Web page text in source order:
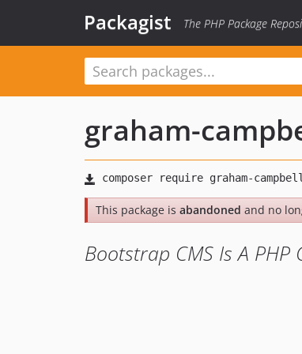
Packagist The PHP Package
graham-
This package is abandoned and no
Bootstrap CMS Is A PHP